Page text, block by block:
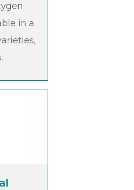
in a